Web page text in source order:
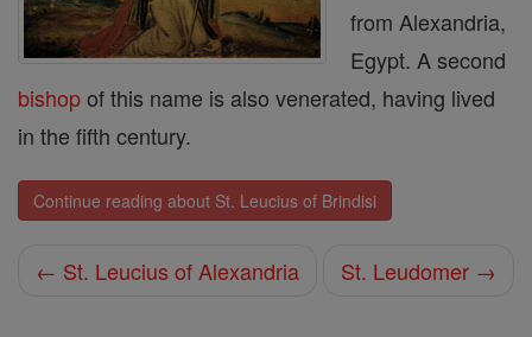
from Alexandria,
Egypt. A second
bishopof this name is also venerated, having lived
in the fifth century.
Continue reading about St. Leucius of Brindisi
← St. Leucius of Alexandria St. Leudomer →